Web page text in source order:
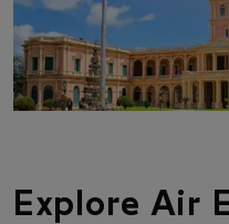
Explore Air